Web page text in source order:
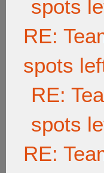
spots
RE:
spots
RE:
spots
RE: